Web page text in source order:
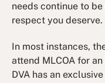
needs continue to
respect you deserve.
In most instances,
attend MLCOA for
DVA has an